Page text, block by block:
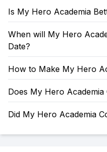
Is My Hero Academia
When will My Hero
Date?
How to Make My Hero
Does My Hero
Did My Hero Academia